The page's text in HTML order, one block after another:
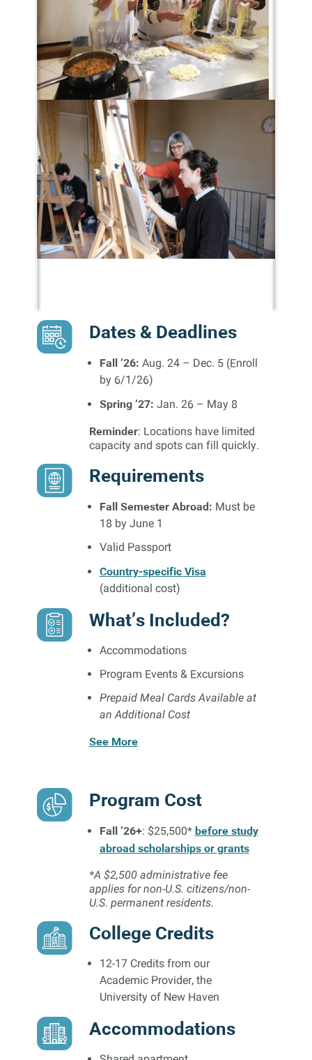
Dates & Deadlines
Fall ’26: Aug. 24 – Dec. 5 (Enroll
by 6/1/26)
Spring ’27: Jan. 26 – May 8
Reminder: Locations have limited
capacity and spots can fill quickly.
Requirements
Fall Semester Abroad: Must be
18 by June 1
Valid Passport
Country-specific Visa
(additional cost)
What’s Included?
Accommodations
Program Events & Excursions
Prepaid Meal Cards Available at
an Additional Cost
See More
Program Cost
Fall ’26+: $25,500* before study
abroad scholarships or grants
*A $2,500 administrative fee
applies for non-U.S. citizens/non-
U.S. permanent residents.
College Credits
12-17 Credits from our
Academic Provider, the
University of New Haven
Accommodations